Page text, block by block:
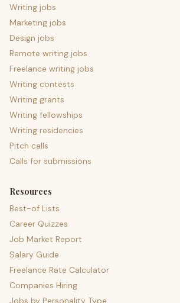
Writing jobs
Marketing jobs
Design jobs
Remote writing jobs
Freelance writing jobs
Writing contests
Writing grants
Writing fellowships
Writing residencies
Pitch calls
Calls for submissions
Resources
Best-of Lists
Career Quizzes
Job Market Report
Salary Guide
Freelance Rate Calculator
Companies Hiring
Jobs by Personality Type